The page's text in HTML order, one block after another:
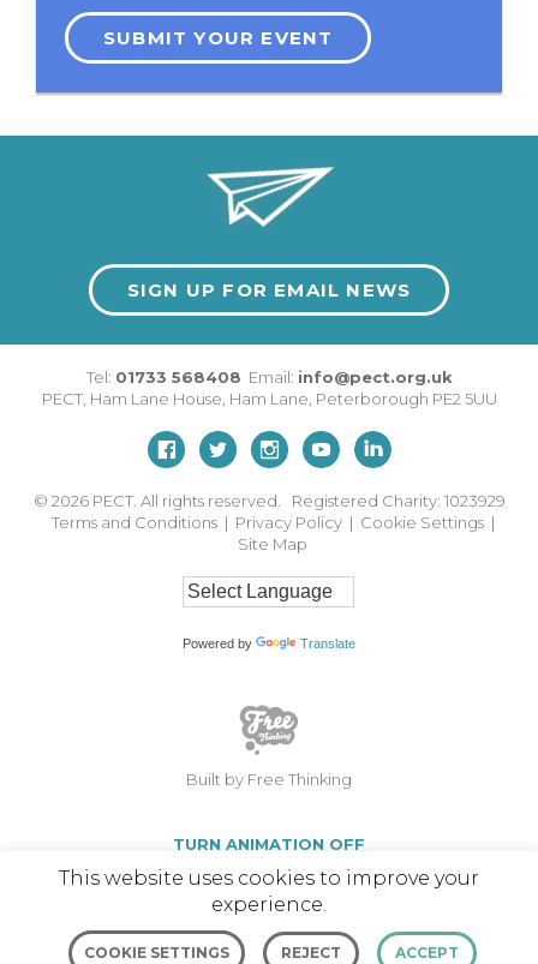
SUBMIT YOUR EVENT
SIGN UP FOR EMAIL NEWS
Tel: 01733 568408 Email: info@pect.org.uk
PECT, Ham Lane House Ham Lane Peterborough PE2 5UU
© 2026 PECT. All rights reserved. Registered Charity: 1023929
Terms and Conditions | Privacy Policy | Cookie Settings |
Site Map
Powered by Translate
Built by Free Thinking
TURN ANIMATION OFF
This website uses cookies to improve your
experience.
COOKIE SETTINGS REJECT ACCEPT